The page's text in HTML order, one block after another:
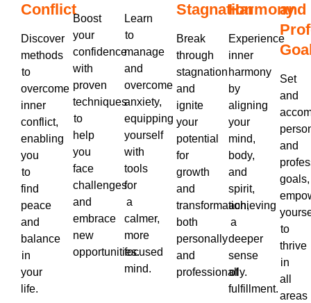
Conflict
Discover
methods
to
overcome
inner
conflict,
enabling
you
to
find
peace
and
balance
in
your
life.
Boost
your
confidence
with
proven
techniques
to
help
you
face
challenges
and
embrace
new
opportunities.
Learn
to
manage
and
overcome
anxiety,
equipping
yourself
with
tools
for
a
calmer,
more
focused
mind.
Stagnation
Break
through
stagnation
and
ignite
your
potential
for
growth
and
transformation,
both
personally
and
professionally.
Harmony
Experience
inner
harmony
by
aligning
your
mind,
body,
and
spirit,
achieving
a
deeper
sense
of
fulfillment.
and
Set
and
and
goals,
to
thrive
in
all
areas